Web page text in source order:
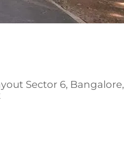
Sector 6, Bangalore,